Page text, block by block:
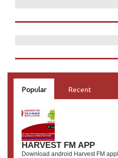
Popular Recent
HARVEST FM APP
Download android Harvest FM